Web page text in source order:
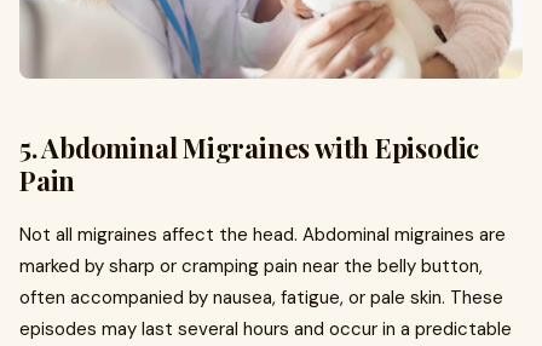
5. Abdominal Migraines with Episodic
Pain
Not all migraines affect the head. Abdominal migraines are
marked by sharp or cramping pain near the belly button,
often accompanied by nausea, fatigue, or pale skin. These
episodes may last several hours and occur in a predictable